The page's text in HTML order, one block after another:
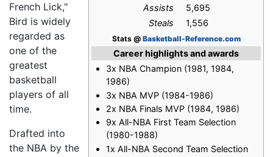
Assists
5,695
Steals
1,556
Stats @ Basketball-Reference.com
Career highlights and awards
3x NBA Champion (1981, 1984,
1986)
3x NBA MVP (1984-1986)
2x NBA Finals MVP (1984, 1986)
9x All-NBA First Team Selection
(1980-1988)
1x All-NBA Second Team Selection
French Lick,"
Bird is widely
regarded as
one of the
greatest
basketball
players of all
time.
Drafted into
the NBA by the